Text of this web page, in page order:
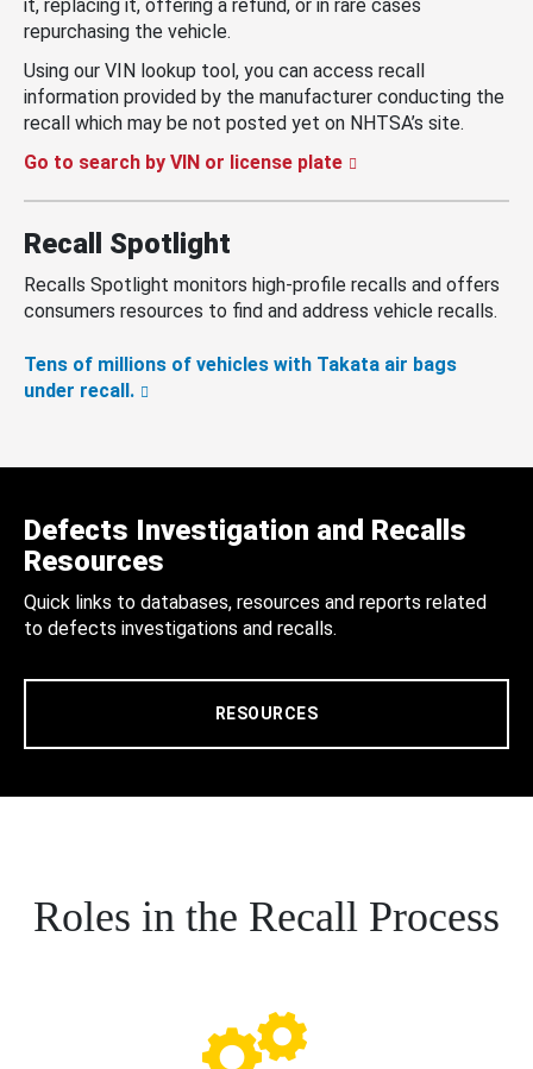
it, replacing it, offering a refund, or in rare cases
repurchasing the vehicle.
Using our VIN lookup tool, you can access recall
information provided by the manufacturer conducting the
recall which may be not posted yet on NHTSA’s site.
Go to search by VIN or license plate
Recall Spotlight
Recalls Spotlight monitors high-profile recalls and offers
consumers resources to find and address vehicle recalls.
Tens of millions of vehicles with Takata air bags
under recall.
Defects Investigation and Recalls
Resources
Quick links to databases, resources and reports related
to defects investigations and recalls.
RESOURCES
Roles in the Recall Process